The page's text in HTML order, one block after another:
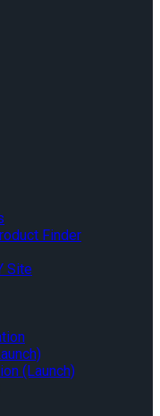
Finder
Site
(Launch)